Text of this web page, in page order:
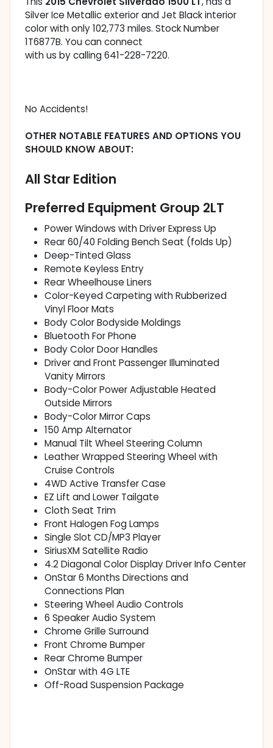
Silver Ice Metallic exterior and Jet Black interior
color with only 102,773 miles. Stock Number
1T6877B. You can connect
with us by calling 641-228-7220.
No Accidents!
OTHER NOTABLE FEATURES AND OPTIONS YOU
SHOULD KNOW ABOUT:
All Star Edition
Preferred Equipment Group 2LT
Power Windows with Driver Express Up
Rear 60/40 Folding Bench Seat (folds Up)
Deep-Tinted Glass
Remote Keyless Entry
Rear Wheelhouse Liners
Color-Keyed Carpeting with Rubberized
Vinyl Floor Mats
Body Color Bodyside Moldings
Bluetooth For Phone
Body Color Door Handles
Driver and Front Passenger Illuminated
Vanity Mirrors
Body-Color Power Adjustable Heated
Outside Mirrors
Body-Color Mirror Caps
150 Amp Alternator
Manual Tilt Wheel Steering Column
Leather Wrapped Steering Wheel with
Cruise Controls
4WD Active Transfer Case
EZ Lift and Lower Tailgate
Cloth Seat Trim
Front Halogen Fog Lamps
Single Slot CD/MP3 Player
SiriusXM Satellite Radio
4.2 Diagonal Color Display Driver Info Center
OnStar 6 Months Directions and
Connections Plan
Steering Wheel Audio Controls
6 Speaker Audio System
Chrome Grille Surround
Front Chrome Bumper
Rear Chrome Bumper
OnStar with 4G LTE
Off-Road Suspension Package